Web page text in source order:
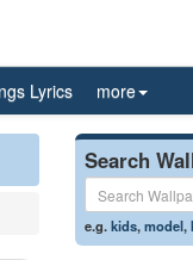
Lyrics more
Search
e.g.kids,model,